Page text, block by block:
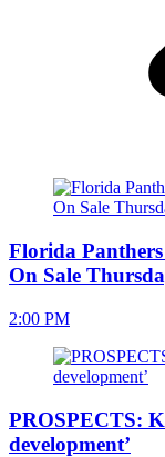
Florida
On Sale
2:00 PM
PROSPECTS:
development’